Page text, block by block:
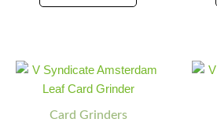
Card Grinders
Quantity
Syndicate
Amsterdam
Card
Quantity